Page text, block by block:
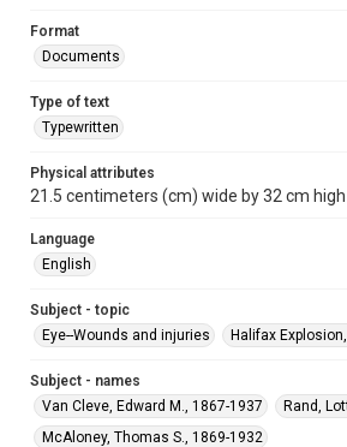
Format
Documents
Type of text
Typewritten
Physical attributes
21.5 centimeters (cm) wide by 32 cm high
Language
English
Subject - topic
Eye--Wounds and injuries
Halifax
Subject - names
Van Cleve, Edward M., 1867-1937
Rand,
McAloney, Thomas S., 1869-1932